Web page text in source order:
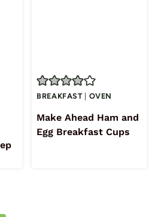
BREAKFAST| OVEN
Make Ahead Ham and
Egg Breakfast Cups